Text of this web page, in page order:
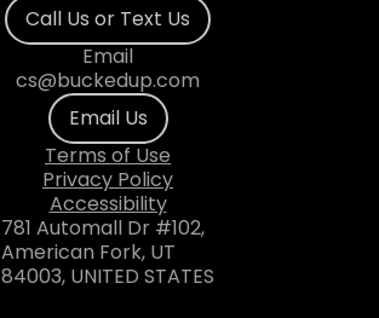
Call Us or Text Us
Email
cs@buckedup.com
Email Us
Terms of Use
Privacy Policy
Accessibility
781 Automall Dr #102,
American Fork, UT
84003, UNITED STATES